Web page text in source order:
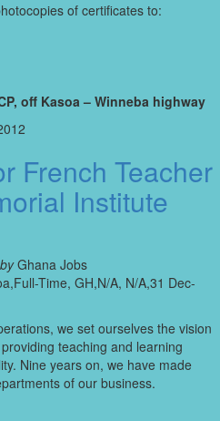
of certificates to:
off Kasoa – Winneba highway
French Teacher
Institute
byGhana Jobs
Time, GH,N/A, N/A,31 Dec-
we set ourselves the vision
teaching and learning
Nine years on, we have made
of our business.